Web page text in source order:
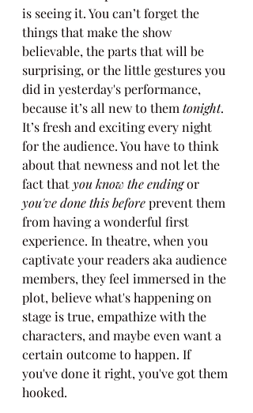
is seeing it. You can’t forget the
things that make the show
believable, the parts that will be
surprising, or the little gestures you
did in yesterday's performance,
because it’s all new to them tonight.
It’s fresh and exciting every night
for the audience. You have to think
about that newness and not let the
fact that you know the ending or
you've done this before prevent them
from having a wonderful first
experience. In theatre, when you
captivate your readers aka audience
members, they feel immersed in the
plot, believe what's happening on
stage is true, empathize with the
characters, and maybe even want a
certain outcome to happen. If
you've done it right, you've got them
hooked.